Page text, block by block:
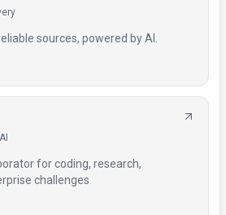
sources, powered by AI.
for coding, research,
challenges